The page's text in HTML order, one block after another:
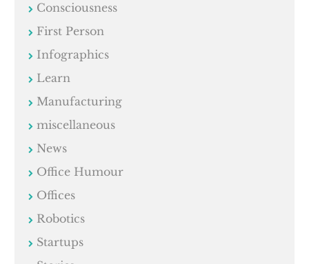
Consciousness
First Person
Infographics
Learn
Manufacturing
miscellaneous
News
Office Humour
Offices
Robotics
Startups